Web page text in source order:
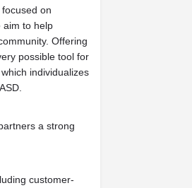
on
aim to help
Offering
possible tool for
individualizes
a strong
customer-